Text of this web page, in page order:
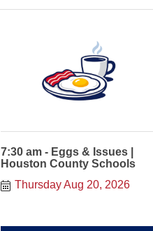
7:30 am - Eggs & Issues |
Houston County Schools
Thursday Aug 20, 2026